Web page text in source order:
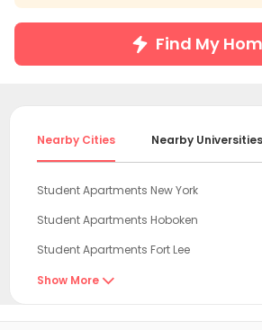
Find My
Nearby Cities Nearby Universities
Student Apartments New York
Student Apartments Hoboken
Student Apartments Fort Lee
Student Apartments Hudson County
Show More 